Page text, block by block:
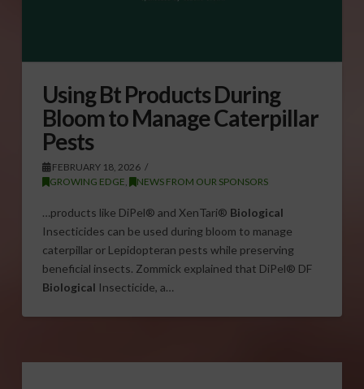
Using Bt Products During
Bloom to Manage Caterpillar
Pests
FEBRUARY 18, 2026
GROWING EDGE
NEWS FROM OUR SPONSORS
…products like DiPel® and XenTari® Biological
Insecticides can be used during bloom to manage
caterpillar or Lepidopteran pests while preserving
beneficial insects. Zommick explained that DiPel® DF
Biological Insecticide, a…